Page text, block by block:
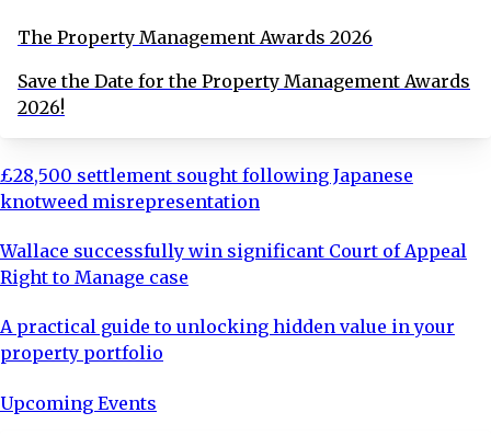
The Property Management Awards 2026
Save the Date for the Property Management Awards
2026!
£28,500 settlement sought following Japanese
knotweed misrepresentation
Wallace successfully win significant Court of Appeal
Right to Manage case
A practical guide to unlocking hidden value in your
property portfolio
Upcoming Events